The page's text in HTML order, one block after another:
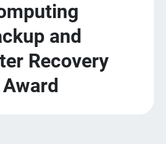
and
Recovery
Award